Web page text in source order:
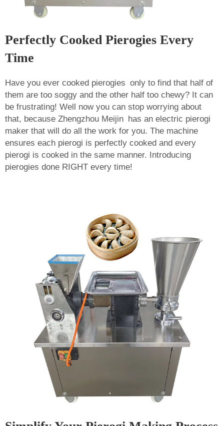
Perfectly Cooked Pierogies Every
Time
Have you ever cooked pierogies only to find that half of
them are too soggy and the other half too chewy? It can
be frustrating! Well now you can stop worrying about
that, because Zhengzhou Meijin has an electric pierogi
maker that will do all the work for you. The machine
ensures each pierogi is perfectly cooked and every
pierogi is cooked in the same manner. Introducing
pierogies done RIGHT every time!